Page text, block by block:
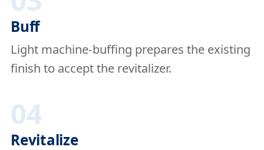
Buff
Light machine-buffing prepares the existing
finish to accept the revitalizer.
04
Revitalize